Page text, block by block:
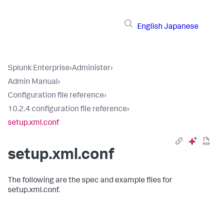
English Japanese
Splunk Enterprise›Administer›
Admin Manual›
Configuration file reference›
10.2.4 configuration file reference›
setup.xml.conf
setup.xml.conf
The following are the spec and example files for
setup.xml.conf.